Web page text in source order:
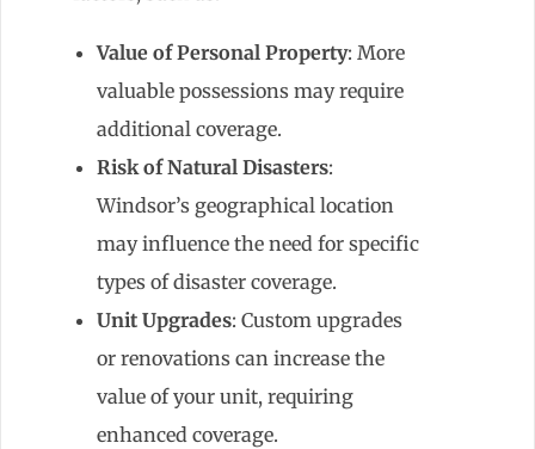
Value of Personal Property: More
valuable possessions may require
additional coverage.
Risk of Natural Disasters:
Windsor’s geographical location
may influence the need for specific
types of disaster coverage.
Unit Upgrades: Custom upgrades
or renovations can increase the
value of your unit, requiring
enhanced coverage.